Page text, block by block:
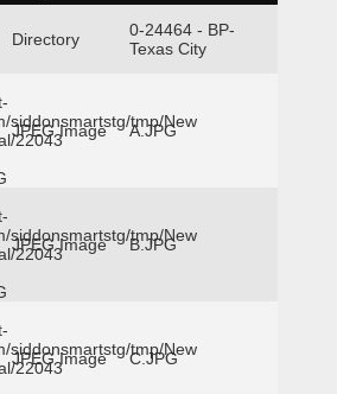
Directory
0-24464 - BP-
Texas City
siddonsmartstg/tmp/New
22043
JPEG Image A.JPG
siddonsmartstg/tmp/New
22043
JPEG Image B.JPG
siddonsmartstg/tmp/New
22043
JPEG Image C.JPG